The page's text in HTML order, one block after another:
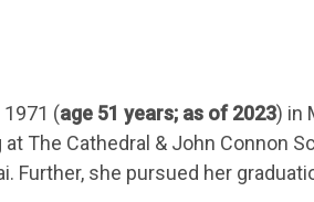
1971 (age 51 years; as of 2023) in
The Cathedral & John Connon
Further, she pursued her